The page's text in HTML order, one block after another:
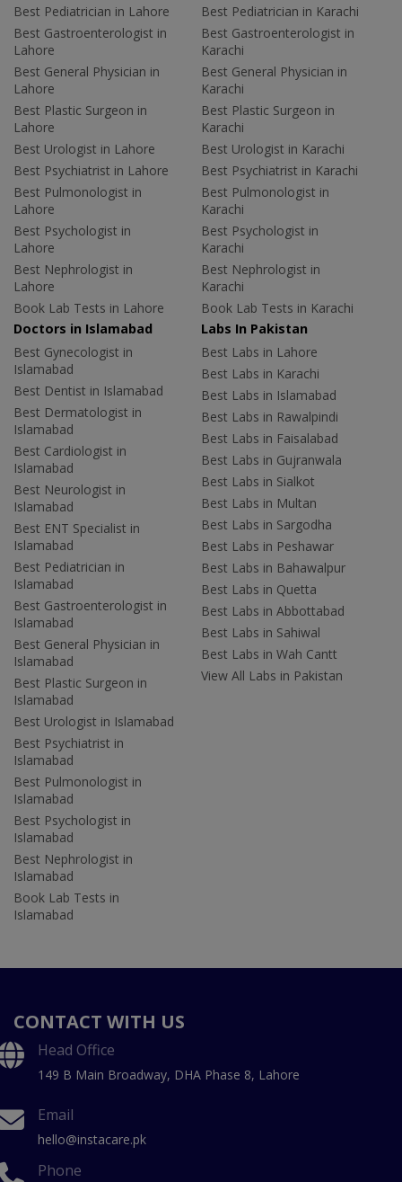
Best Pediatrician in Lahore
Best Gastroenterologist in
Lahore
Best General Physician in
Lahore
Best Plastic Surgeon in
Lahore
Best Urologist in Lahore
Best Psychiatrist in Lahore
Best Pulmonologist in
Lahore
Best Psychologist in
Lahore
Best Nephrologist in
Lahore
Book Lab Tests in Lahore
Best Pediatrician in Karachi
Best Gastroenterologist in
Karachi
Best General Physician in
Karachi
Best Plastic Surgeon in
Karachi
Best Urologist in Karachi
Best Psychiatrist in Karachi
Best Pulmonologist in
Karachi
Best Psychologist in
Karachi
Best Nephrologist in
Karachi
Book Lab Tests in Karachi
Doctors in Islamabad
Best Gynecologist in
Islamabad
Best Dentist in Islamabad
Best Dermatologist in
Islamabad
Best Cardiologist in
Islamabad
Best Neurologist in
Islamabad
Best ENT Specialist in
Islamabad
Best Pediatrician in
Islamabad
Best Gastroenterologist in
Islamabad
Best General Physician in
Islamabad
Best Plastic Surgeon in
Islamabad
Best Urologist in Islamabad
Best Psychiatrist in
Islamabad
Best Pulmonologist in
Islamabad
Best Psychologist in
Islamabad
Best Nephrologist in
Islamabad
Book Lab Tests in
Islamabad
Labs In Pakistan
Best Labs in Lahore
Best Labs in Karachi
Best Labs in Islamabad
Best Labs in Rawalpindi
Best Labs in Faisalabad
Best Labs in Gujranwala
Best Labs in Sialkot
Best Labs in Multan
Best Labs in Sargodha
Best Labs in Peshawar
Best Labs in Bahawalpur
Best Labs in Quetta
Best Labs in Abbottabad
Best Labs in Sahiwal
Best Labs in Wah Cantt
View All Labs in Pakistan
CONTACT WITH US
Head Office
149 B Main Broadway, DHA Phase 8, Lahore
Email
hello@instacare.pk
Phone